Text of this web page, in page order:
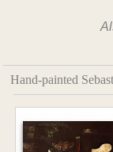
Hand-painted